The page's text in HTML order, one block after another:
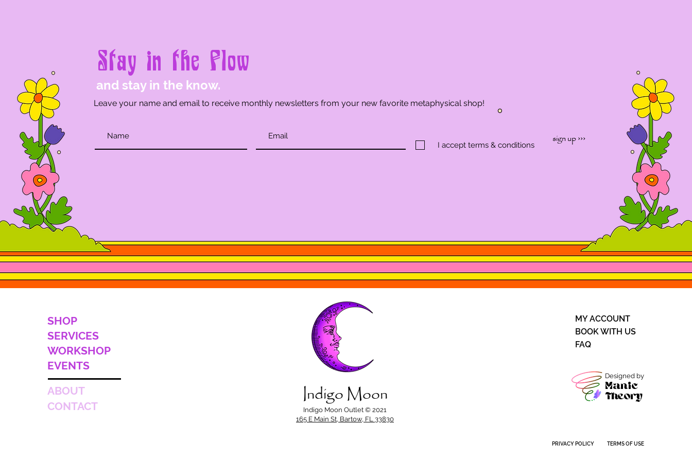
Stay in the Flow
and stay in the know.
I accept terms & conditions sign up ›››
Leave your name and email to receive monthly newsletters from your new favorite metaphysical shop!
SHOP
SERVICES
WORKSHOP
EVENTS
ABOUT
CONTACT
Indigo Moon
Indigo Moon Outlet © 2021
165 E Main St, Bartow, FL 33830
MY ACCOUNT
BOOK WITH US
FAQ
Designed by
Manic
Theory
PRIVACY POLICY TERMS OF USE